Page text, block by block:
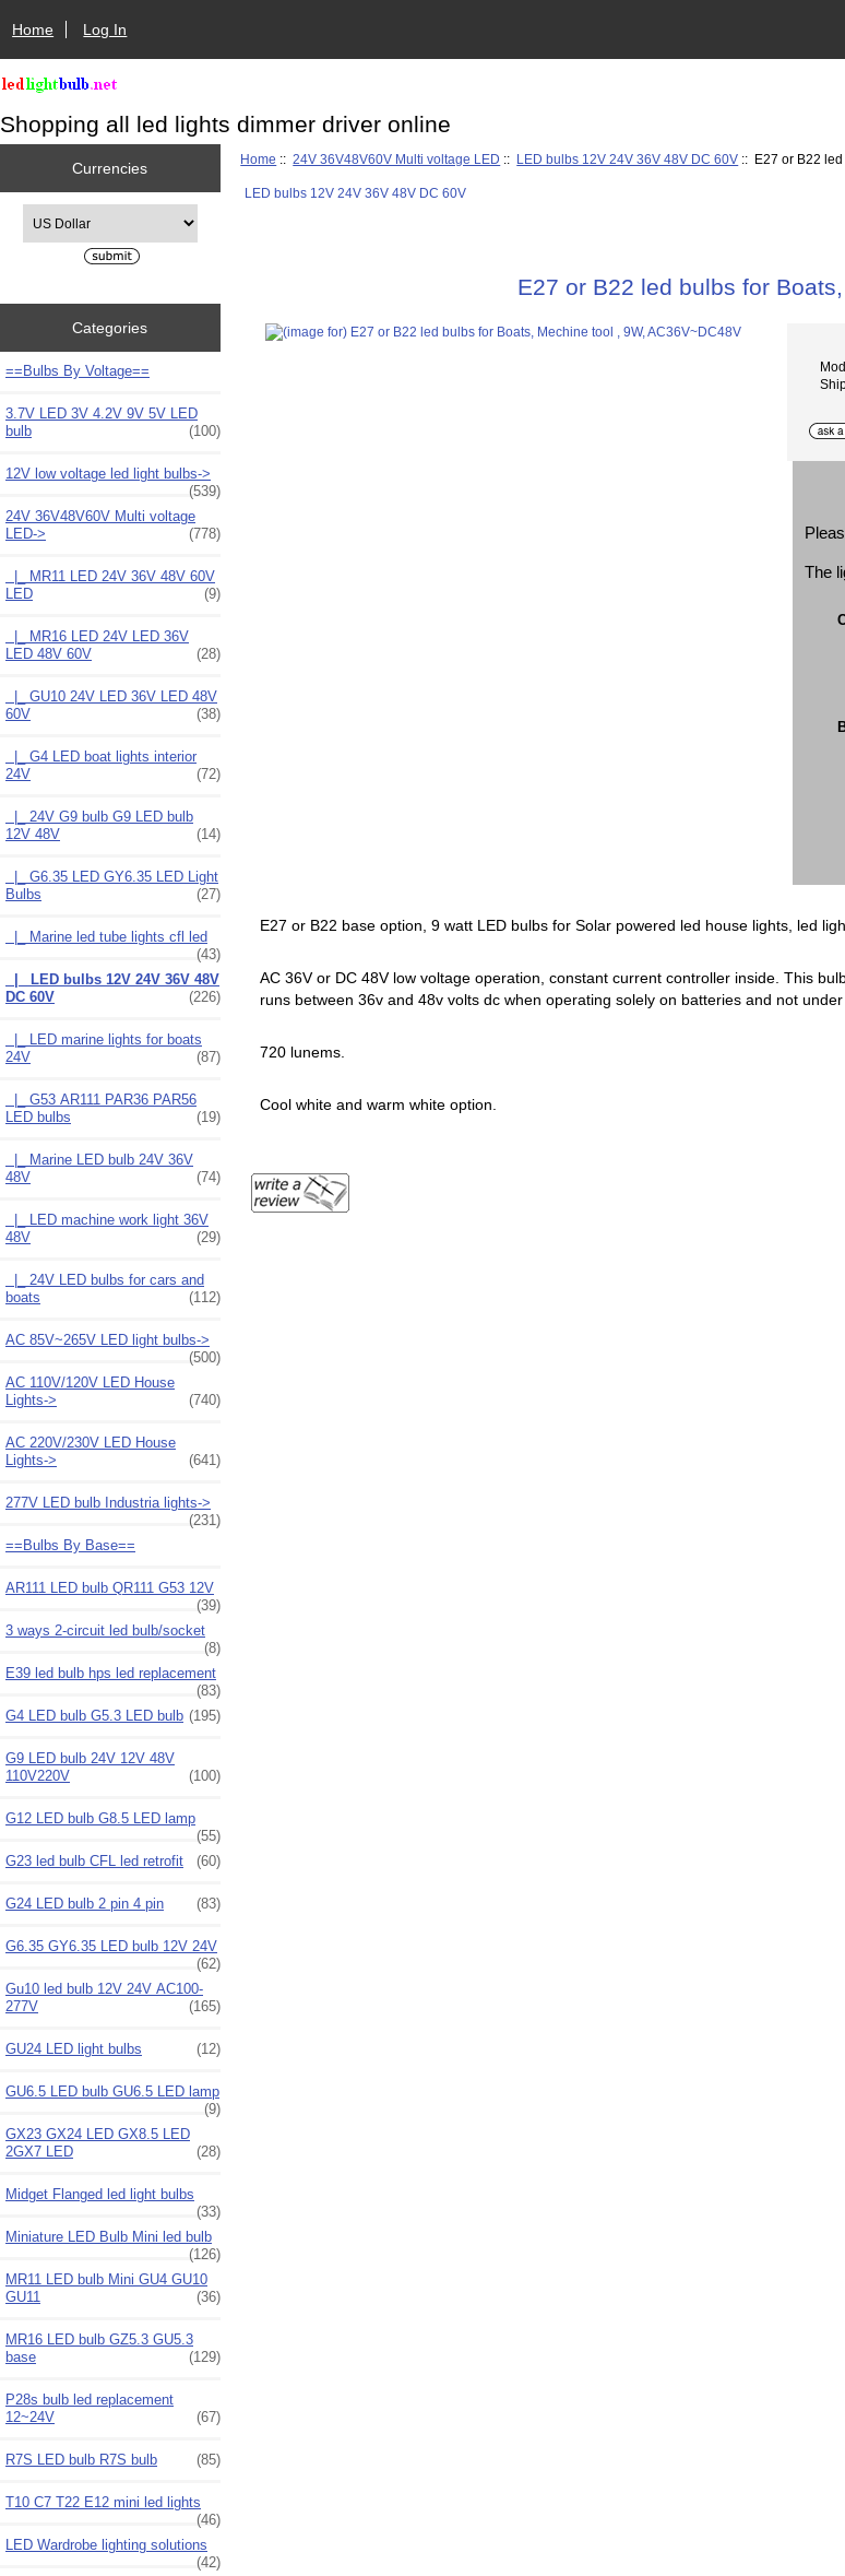
Home Log In
Shopping all led lights dimmer driver online
Currencies
Categories
==Bulbs By Voltage==
3.7V LED 3V 4.2V 9V 5V LED
bulb
(100)
12V low voltage led light bulbs->
(539)
24V 36V48V60V Multi voltage
LED-> (778)
|_ MR11 LED 24V 36V 48V 60V
LED
(9)
|_ MR16 LED 24V LED 36V
LED 48V 60V
(28)
|_ GU10 24V LED 36V LED 48V
60V
(38)
|_ G4 LED boat lights interior
24V
(72)
|_ 24V G9 bulb G9 LED bulb
12V 48V
(14)
|_ G6.35 LED GY6.35 LED Light
Bulbs
(27)
|_ Marine led tube lights cfl led
(43)
|_ LED bulbs 12V 24V 36V 48V
DC 60V
(226)
|_ LED marine lights for boats
24V
(87)
|_ G53 AR111 PAR36 PAR56
LED bulbs
(19)
|_ Marine LED bulb 24V 36V
48V
(74)
|_ LED machine work light 36V
48V
(29)
|_ 24V LED bulbs for cars and
boats
(112)
AC 85V~265V LED light bulbs->
(500)
AC 110V/120V LED House
Lights->
(740)
AC 220V/230V LED House
Lights->
(641)
277V LED bulb Industria lights->
(231)
==Bulbs By Base==
AR111 LED bulb QR111 G53 12V
(39)
3 ways 2-circuit led bulb/socket
(8)
E39 led bulb hps led replacement
(83)
G4 LED bulb G5.3 LED bulb (195)
G9 LED bulb 24V 12V 48V
110V220V
(100)
G12 LED bulb G8.5 LED lamp
(55)
G23 led bulb CFL led retrofit
(60)
G24 LED bulb 2 pin 4 pin (83)
G6.35 GY6.35 LED bulb 12V 24V
(62)
Gu10 led bulb 12V 24V AC100-
277V
(165)
GU24 LED light bulbs (12)
GU6.5 LED bulb GU6.5 LED lamp
(9)
GX23 GX24 LED GX8.5 LED
2GX7 LED
(28)
Midget Flanged led light bulbs
(33)
Miniature LED Bulb Mini led bulb
(126)
MR11 LED bulb Mini GU4 GU10
GU11
(36)
MR16 LED bulb GZ5.3 GU5.3
base
(129)
P28s bulb led replacement
12~24V
(67)
R7S LED bulb R7S bulb (85)
T10 C7 T22 E12 mini led lights
(46)
LED Wardrobe lighting solutions
(42)
Home ::24V 36V48V60V Multi voltage LED :: LED bulbs 12V 24V 36V 48V DC 60V :: E27 or B22
LED bulbs 12V 24V 36V 48V DC 60V
E27 or B22 led bulbs for
The
E27 or B22 base option, 9 watt LED bulbs for Solar powered led house lights, led
AC 36V or DC 48V low voltage operation, constant current controller inside. This
runs between 36v and 48v volts dc when operating solely on batteries and not
720 lunems.
Cool white and warm white option.